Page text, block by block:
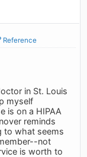
Reference
in St. Louis
myself
is on a HIPAA
reminds
to what seems
not
is worth to